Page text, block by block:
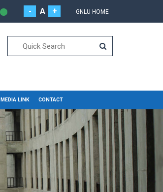
- A + GNLU HOME
MEDIA LINK CONTACT